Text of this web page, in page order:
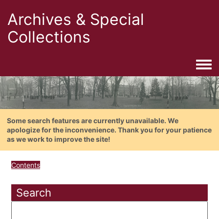
Archives & Special
Collections
Some search features are currently unavailable. We
apologize for the inconvenience. Thank you for your patience
as we work to improve the site!
Contents
Search